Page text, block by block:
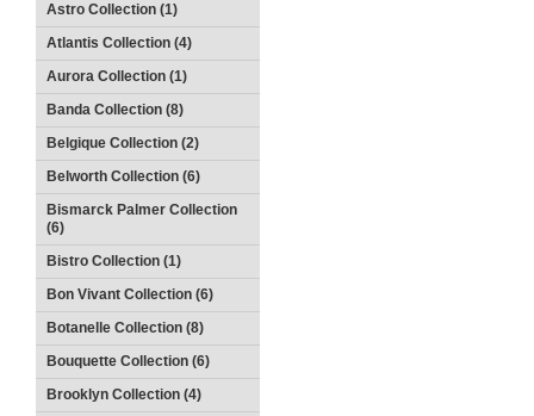
Astro Collection (1)
Atlantis Collection (4)
Aurora Collection (1)
Banda Collection (8)
Belgique Collection (2)
Belworth Collection (6)
Bismarck Palmer Collection
(6)
Bistro Collection (1)
Bon Vivant Collection (6)
Botanelle Collection (8)
Bouquette Collection (6)
Brooklyn Collection (4)